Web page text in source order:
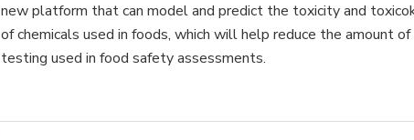
new platform that can model and predict the toxicity and
of chemicals used in foods, which will help reduce the amount of
testing used in food safety assessments.